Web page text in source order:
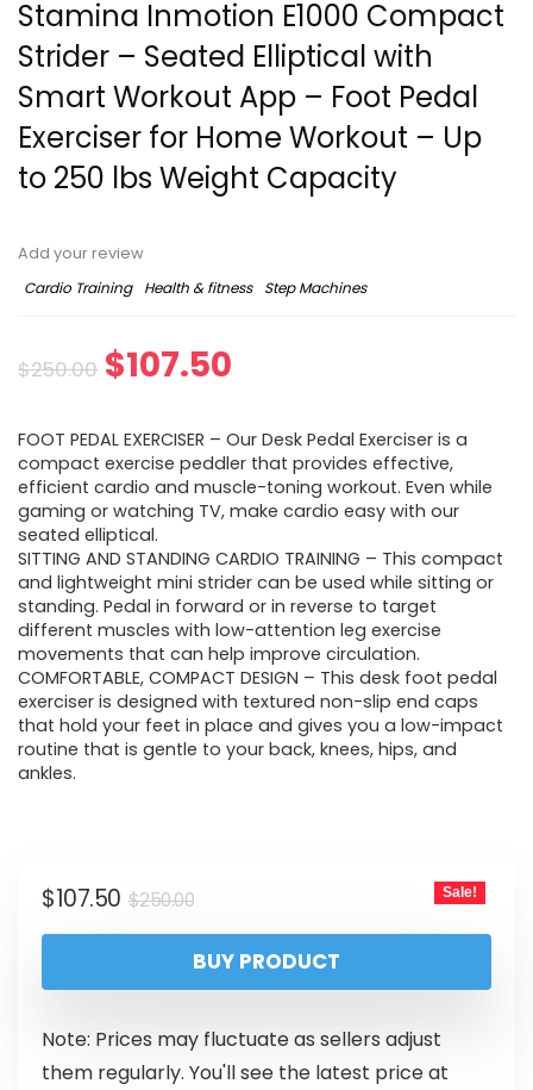
Stamina Inmotion E1000 Compact
Strider – Seated Elliptical with
Smart Workout App – Foot Pedal
Exerciser for Home Workout – Up
to 250 lbs Weight Capacity
Add your review
Cardio Training
Health & fitness Step Machines
$250.00 $107.50
FOOT PEDAL EXERCISER – Our Desk Pedal Exerciser is a
compact exercise peddler that provides effective,
efficient cardio and muscle-toning workout. Even while
gaming or watching TV, make cardio easy with our
seated elliptical.
SITTING AND STANDING CARDIO TRAINING – This compact
and lightweight mini strider can be used while sitting or
standing. Pedal in forward or in reverse to target
different muscles with low-attention leg exercise
movements that can help improve circulation.
COMFORTABLE, COMPACT DESIGN – This desk foot pedal
exerciser is designed with textured non-slip end caps
that hold your feet in place and gives you a low-impact
routine that is gentle to your back, knees, hips, and
ankles.
$250.00
$107.50 Sale!
BUY PRODUCT
Note: Prices may fluctuate as sellers adjust
them regularly. You'll see the latest price at